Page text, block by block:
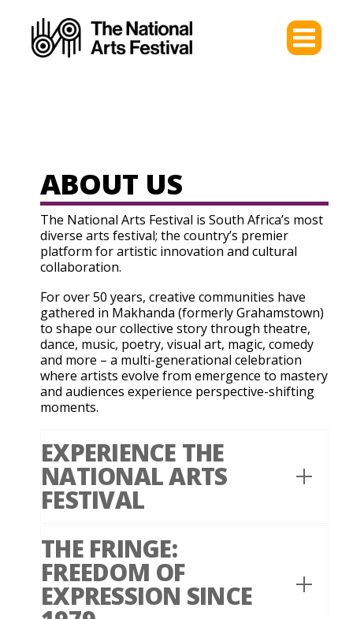
ABOUT US
The National Arts Festival is South Africa’s most
diverse arts festival; the country’s premier
platform for artistic innovation and cultural
collaboration.
For over 50 years, creative communities have
gathered in Makhanda (formerly Grahamstown)
to shape our collective story through theatre,
dance, music, poetry, visual art, magic, comedy
and more – a multi-generational celebration
where artists evolve from emergence to mastery
and audiences experience perspective-shifting
moments.
EXPERIENCE THE
NATIONAL ARTS
FESTIVAL
THE FRINGE:
FREEDOM OF
EXPRESSION SINCE